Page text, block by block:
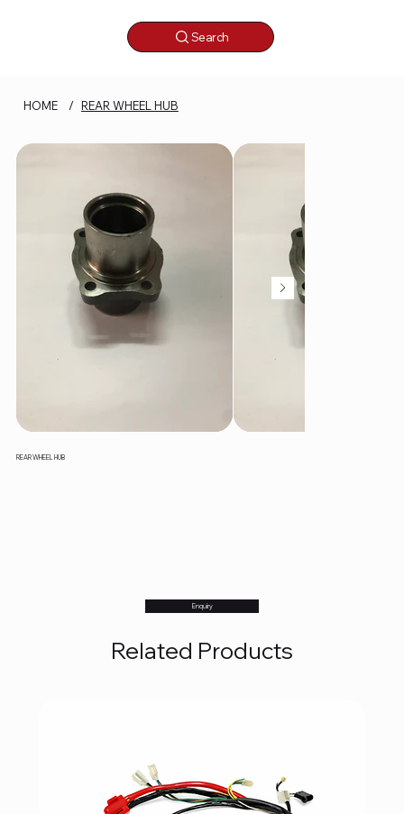
Search
HOME / REAR WHEEL HUB
REAR WHEEL HUB
Enquiry
Related Products